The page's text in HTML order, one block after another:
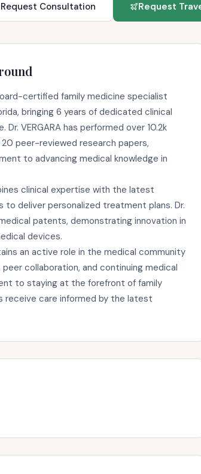
Request Consultation Request
certified family medicine specialist
bringing 6 years of dedicated clinical
VERGARA has performed over 10.2k
peer-reviewed research papers,
to advancing medical knowledge in
clinical expertise with the latest
deliver personalized treatment plans. Dr.
patents, demonstrating innovation in
devices.
an active role in the medical community
collaboration, and continuing medical
to staying at the forefront of family
receive care informed by the latest